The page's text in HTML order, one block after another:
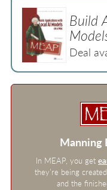
Build
Deal
Manning
In MEAP, you get
they’re being
and the